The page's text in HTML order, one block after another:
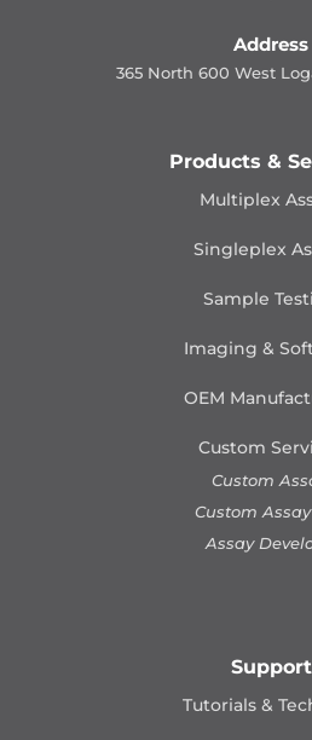
Address
365 North 600 West
Products &
Multiplex
Singleplex
Sample
Imaging &
OEM
Custom
Custom
Custom
Assay
Support
Tutorials &